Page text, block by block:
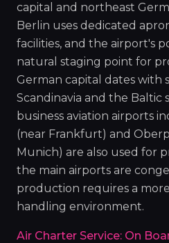
capital and northeast
Berlin uses dedicated
facilities, and the airport's
natural staging point for
German capital dates with
Scandinavia and the Baltic
business aviation airports
(near Frankfurt) and
Munich) are also used for
the main airports are
production requires a
handling environment.
Air Charter Service: On